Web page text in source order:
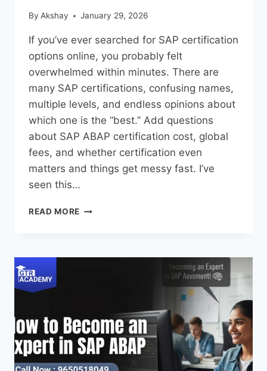
By Akshay January 29, 2026
If you’ve ever searched for SAP certification
options online, you probably felt
overwhelmed within minutes. There are
many SAP certifications, confusing names,
multiple levels, and endless opinions about
which one is the “best.” Add questions
about SAP ABAP certification cost, global
fees, and whether certification even
matters and things get messy fast. I’ve
seen this…
READ MORE